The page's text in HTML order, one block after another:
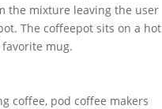
the mixture leaving the user
The coffeepot sits on a hot
mug.
coffee, pod coffee makers